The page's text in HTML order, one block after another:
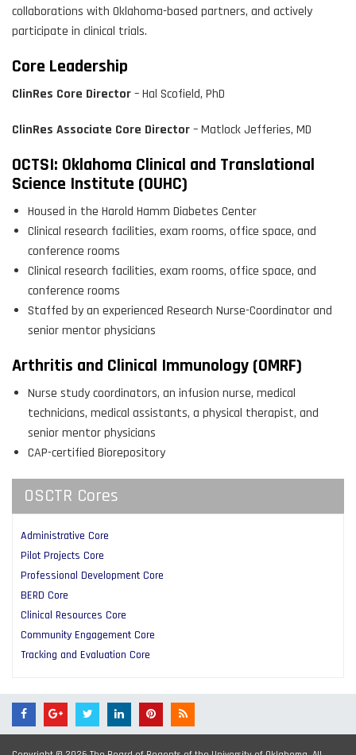
collaborations with Oklahoma-based partners, and actively
participate in clinical trials.
Core Leadership
ClinRes Core Director– Hal Scofield, PhD
ClinRes Associate Core Director– Matlock Jefferies, MD
OCTSI: Oklahoma Clinical and Translational
Science Institute (OUHC)
Housed in the Harold Hamm Diabetes Center
Clinical research facilities, exam rooms, office space, and
conference rooms
Clinical research facilities, exam rooms, office space, and
conference rooms
Staffed by an experienced Research Nurse-Coordinator and
senior mentor physicians
Arthritis and Clinical Immunology (OMRF)
Nurse study coordinators, an infusion nurse, medical
technicians, medical assistants, a physical therapist, and
senior mentor physicians
CAP-certified Biorepository
OSCTR Cores
Administrative Core
Pilot Projects Core
Professional Development Core
BERD Core
Clinical Resources Core
Community Engagement Core
Tracking and Evaluation Core